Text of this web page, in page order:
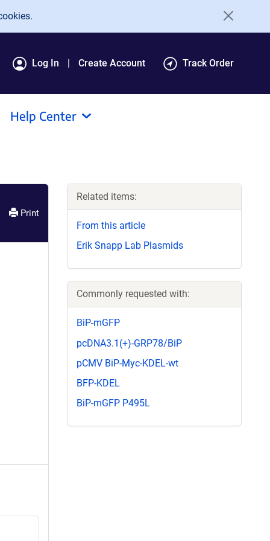
Log In Create Account Track Order
Help Center
Print
Related items:
From this article
Erik Snapp Lab Plasmids
Commonly requested with:
BiP-mGFP
pcDNA3.1(+)-GRP78/BiP
pCMV BiP-Myc-KDEL-wt
BFP-KDEL
BiP-mGFP P495L